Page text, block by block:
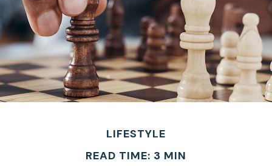
LIFESTYLE
READ TIME: 3 MIN